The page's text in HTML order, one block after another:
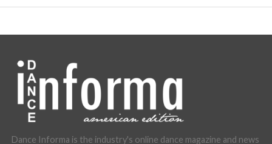
Dance Informa is the industry's online dance magazine and news